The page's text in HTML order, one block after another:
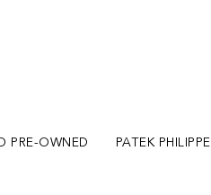
PRE-OWNED PATEK PHILIPPE